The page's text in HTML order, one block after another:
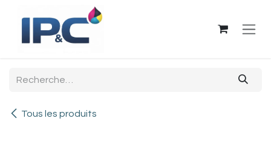
Se rendre au contenu
Tous les produits